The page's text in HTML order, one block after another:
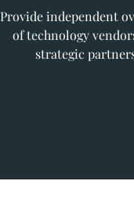
Provide independent
of technology
strategic